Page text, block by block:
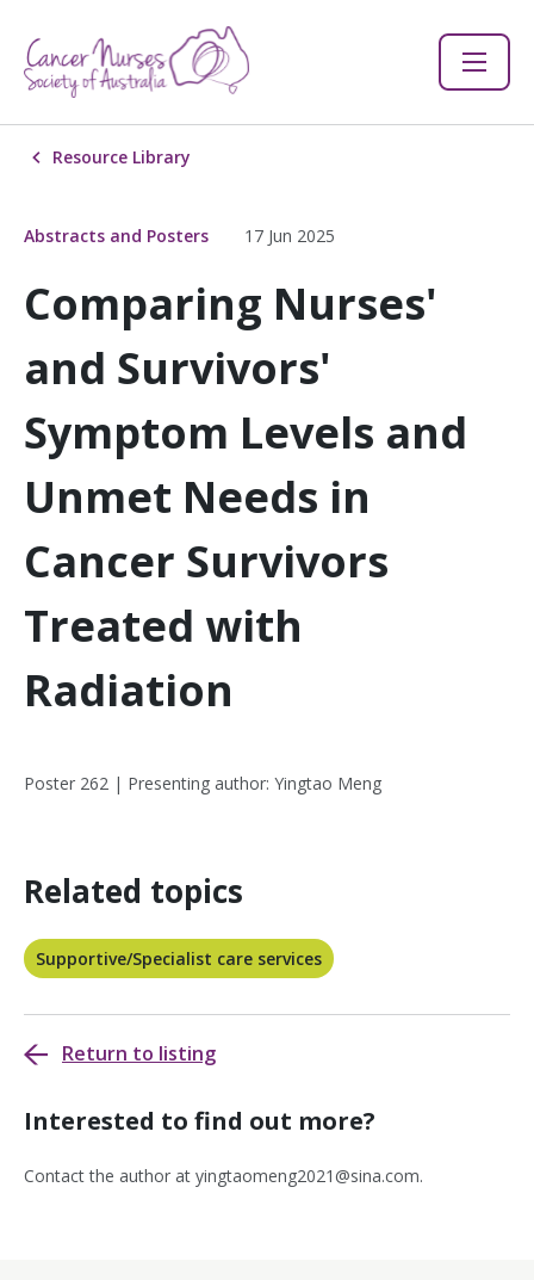
Resource Library
Abstracts and Posters 17 Jun 2025
Comparing Nurses'
and Survivors'
Symptom Levels and
Unmet Needs in
Cancer Survivors
Treated with
Radiation
Poster 262 | Presenting author: Yingtao Meng
Related topics
Supportive/Specialist care services
Return to listing
Interested to find out more?
Contact the author at yingtaomeng2021@sina.com.